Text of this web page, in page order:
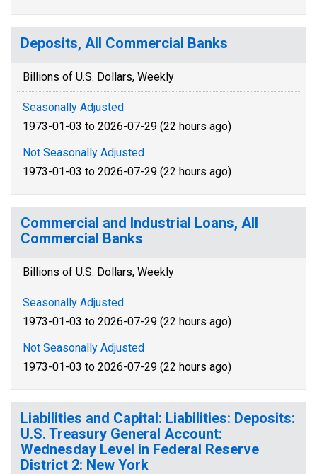
Deposits, All Commercial Banks
Billions of U.S. Dollars, Weekly
Seasonally Adjusted
1973-01-03 to 2026-07-29 (22 hours ago)
Not Seasonally Adjusted
1973-01-03 to 2026-07-29 (22 hours ago)
Commercial and Industrial Loans, All
Commercial Banks
Billions of U.S. Dollars, Weekly
Seasonally Adjusted
1973-01-03 to 2026-07-29 (22 hours ago)
Not Seasonally Adjusted
1973-01-03 to 2026-07-29 (22 hours ago)
Liabilities and Capital: Liabilities: Deposits:
U.S. Treasury General Account:
Wednesday Level in Federal Reserve
District 2: New York